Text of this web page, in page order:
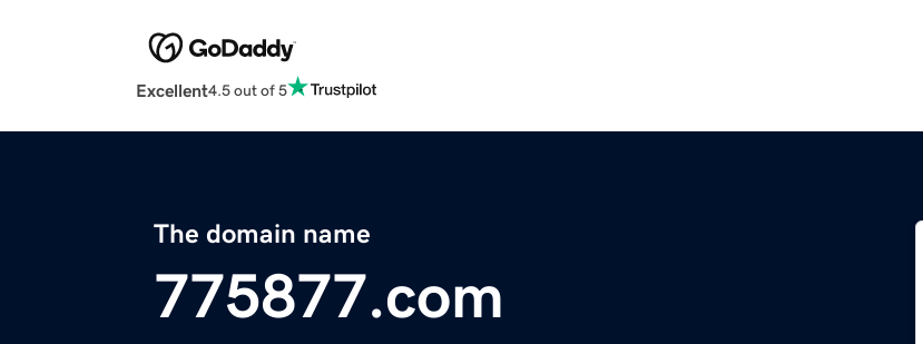
Excellent4.5 out of 5
The domain name
775877.com